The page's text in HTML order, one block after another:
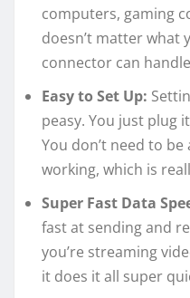
computers, gaming
doesn’t matter what
connector can
Easy to Set Up:
peasy. You just plug
You don’t need to
working, which is
Super Fast Data
fast at sending and
you’re streaming
it does it all super